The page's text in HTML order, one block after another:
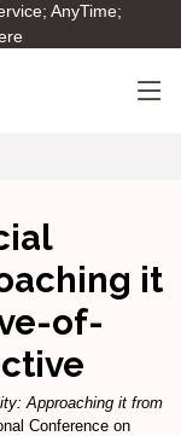
AnyTime;
it
of-
Approaching it from
Conference on